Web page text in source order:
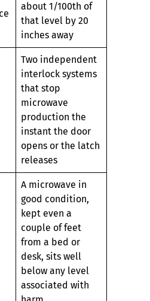
about 1/100th of
that level by 20
inches away
Two independent
interlock systems
that stop
microwave
production the
instant the door
opens or the latch
releases
A microwave in
good condition,
kept even a
couple of feet
from a bed or
desk, sits well
below any level
associated with